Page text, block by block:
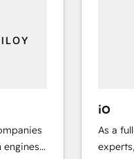
iO
As a